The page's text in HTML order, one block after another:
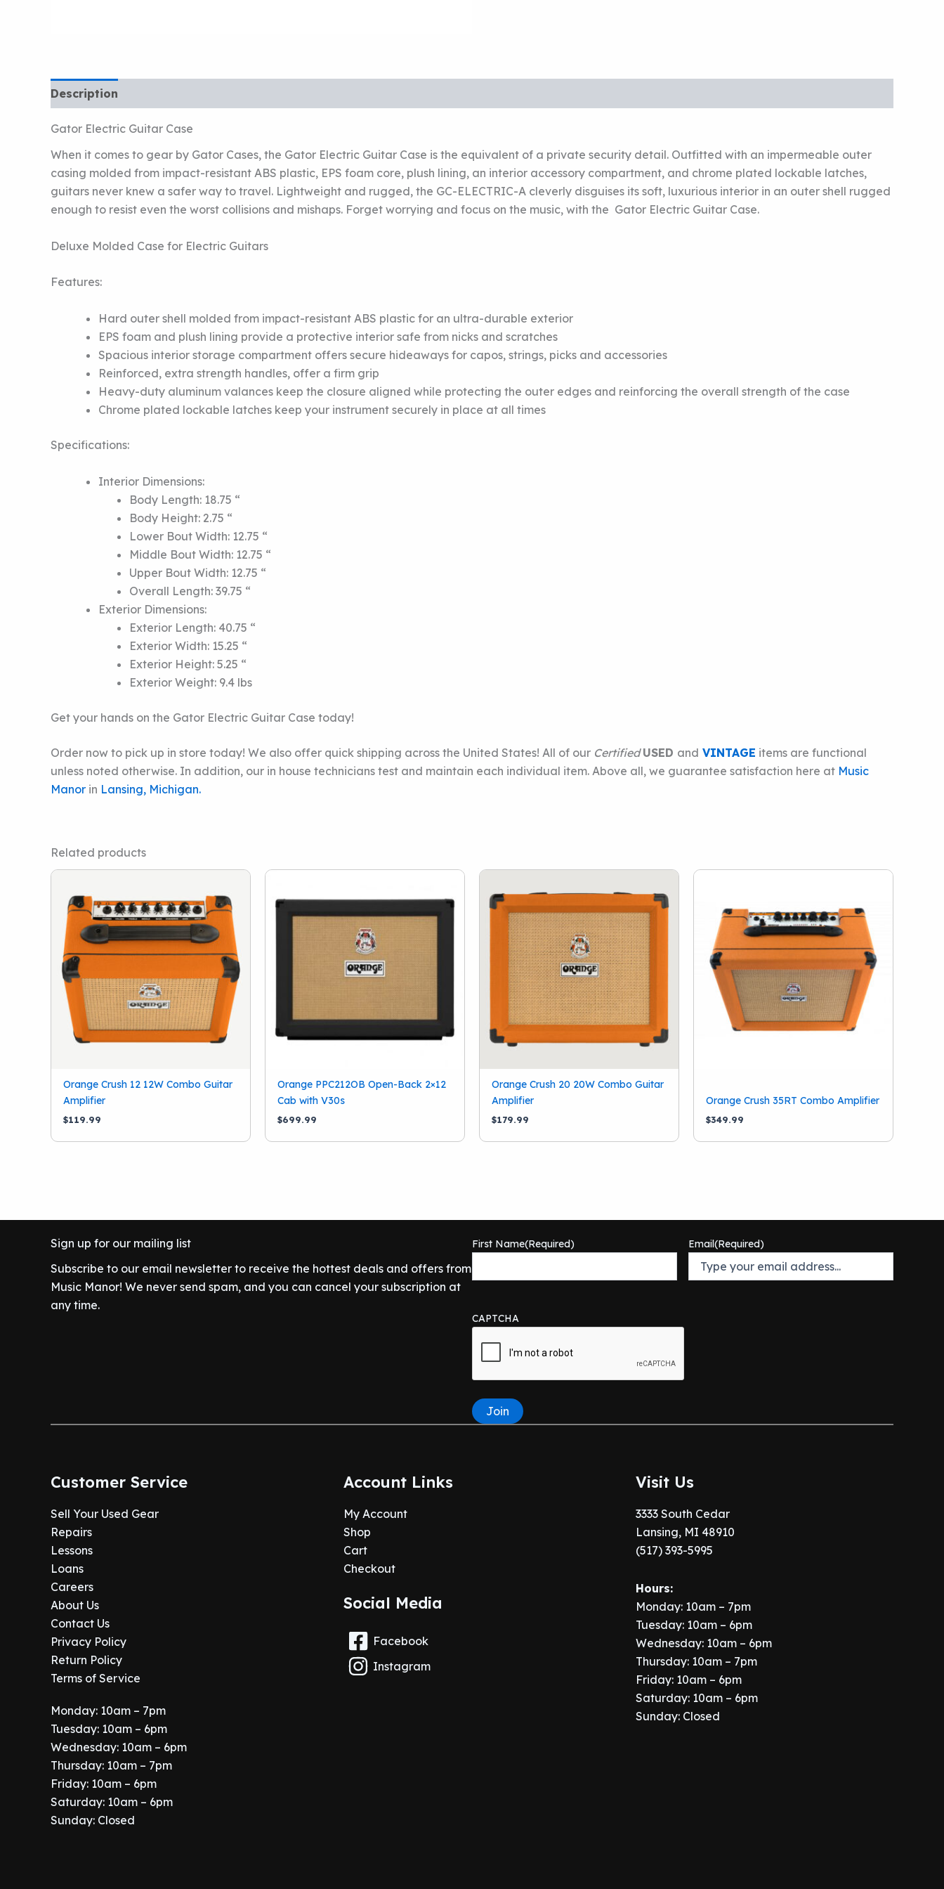
Description
Gator Electric Guitar Case
When it comes to gear by Gator Cases, the Gator Electric Guitar Case is the equivalent of a private security detail. Outfitted with an impermeable outer
casing molded from impact-resistant ABS plastic, EPS foam core, plush lining, an interior accessory compartment, and chrome plated lockable latches,
guitars never knew a safer way to travel. Lightweight and rugged, the GC-ELECTRIC-A cleverly disguises its soft, luxurious interior in an outer shell rugged
enough to resist even the worst collisions and mishaps. Forget worrying and focus on the music, with the Gator Electric Guitar Case.
Deluxe Molded Case for Electric Guitars
Features:
Hard outer shell molded from impact-resistant ABS plastic for an ultra-durable exterior
EPS foam and plush lining provide a protective interior safe from nicks and scratches
Spacious interior storage compartment offers secure hideaways for capos, strings, picks and accessories
Reinforced, extra strength handles, offer a firm grip
Heavy-duty aluminum valances keep the closure aligned while protecting the outer edges and reinforcing the overall strength of the case
Chrome plated lockable latches keep your instrument securely in place at all times
Specifications:
Interior Dimensions:
Body Length: 18.75 “
Body Height: 2.75 “
Lower Bout Width: 12.75 “
Middle Bout Width: 12.75 “
Upper Bout Width: 12.75 “
Overall Length: 39.75 “
Exterior Dimensions:
Exterior Length: 40.75 “
Exterior Width: 15.25 “
Exterior Height: 5.25 “
Exterior Weight: 9.4 lbs
Get your hands on the Gator Electric Guitar Case today!
Order now to pick up in store today! We also offer quick shipping across the United States! All of our Certified USED and VINTAGE items are functional
unless noted otherwise. In addition, our in house technicians test and maintain each individual item. Above all, we guarantee satisfaction here at Music
Manor in Lansing, Michigan.
Related products
Orange Crush 12 12W Combo Guitar
Amplifier
$119.99
Orange PPC212OB Open-Back 2×12
Cab with V30s
$699.99
Orange Crush 20 20W Combo Guitar
Amplifier
$179.99
Orange Crush 35RT Combo Amplifier
$349.99
Sign up for our mailing list
Subscribe to our email newsletter to receive the hottest deals and offers from
Music Manor! We never send spam, and you can cancel your subscription at
any time.
First Name(Required) Email(Required)
CAPTCHA
Join
Customer Service
Sell Your Used Gear
Repairs
Lessons
Loans
Careers
About Us
Contact Us
Privacy Policy
Return Policy
Terms of Service
Monday: 10am – 7pm
Tuesday: 10am – 6pm
Wednesday: 10am – 6pm
Thursday: 10am – 7pm
Friday: 10am – 6pm
Saturday: 10am – 6pm
Sunday: Closed
Account Links
My Account
Shop
Cart
Checkout
Social Media
Facebook
Instagram
Visit Us
3333 South Cedar
Lansing, MI 48910
(517) 393-5995
Hours:
Monday: 10am – 7pm
Tuesday: 10am – 6pm
Wednesday: 10am – 6pm
Thursday: 10am – 7pm
Friday: 10am – 6pm
Saturday: 10am – 6pm
Sunday: Closed